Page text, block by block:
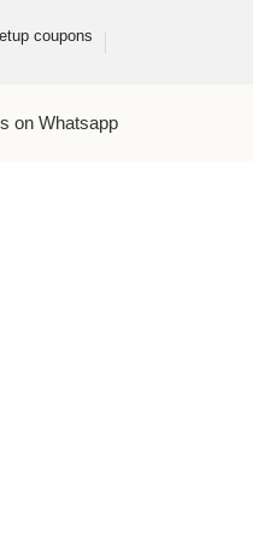
coupons
on Whatsapp